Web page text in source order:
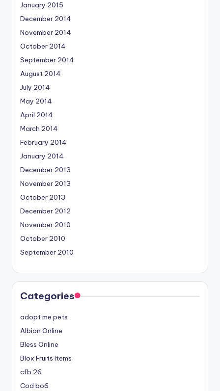
January 2015
December 2014
November 2014
October 2014
September 2014
August 2014
July 2014
May 2014
April 2014
March 2014
February 2014
January 2014
December 2013
November 2013
October 2013
December 2012
November 2010
October 2010
September 2010
Categories
adopt me pets
Albion Online
Bless Online
Blox Fruits Items
cfb 26
Cod bo6